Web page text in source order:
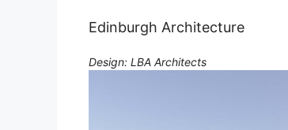
Edinburgh Architecture
Design: LBA Architects